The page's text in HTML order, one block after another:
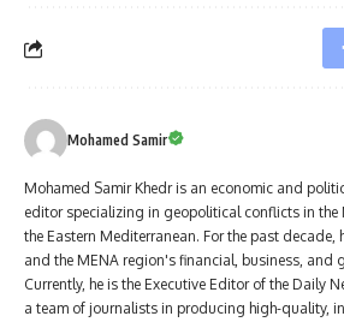
Mohamed Samir
Mohamed Samir Khedr is an economic and
editor specializing in geopolitical conflicts in the
the Eastern Mediterranean. For the past decade,
and the MENA region's financial, business, and
Currently, he is the Executive Editor of the Daily
a team of journalists in producing high-quality,